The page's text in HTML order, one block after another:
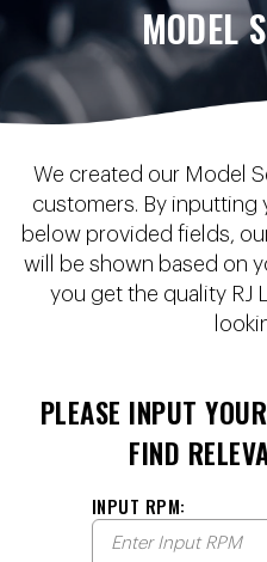
MODEL
We created our Model
customers. By inputting
below provided fields,
will be shown based on
you get the quality RJ
PLEASE INPUT
FIND
INPUT RPM: